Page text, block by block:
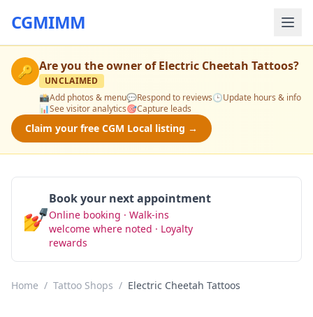
CGMIMM
🔑 Are you the owner ofElectric Cheetah Tattoos?
UNCLAIMED
📸Add photos & menu💬Respond to reviews🕒Update hours & info
📊See visitor analytics🎯Capture leads
Claim your free CGM Local listing →
💅
Book your next appointment
Online booking · Walk-ins
welcome where noted · Loyalty
rewards
Home / Tattoo Shops / Electric Cheetah Tattoos